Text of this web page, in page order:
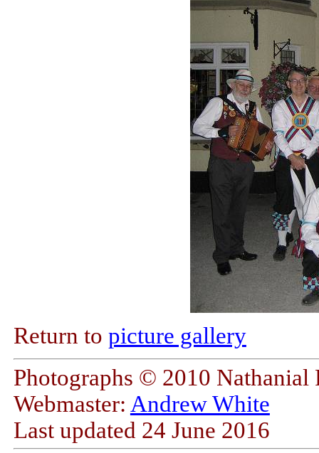
Return to picture gallery
Photographs © 2010 Nathanial
Webmaster: Andrew White
Last updated 24 June 2016